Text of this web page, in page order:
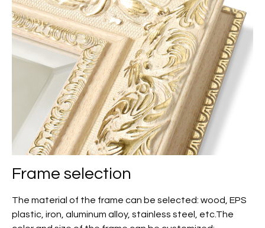
Frame selection
The material of the frame can be selected: wood, EPS
plastic, iron, aluminum alloy, stainless steel, etc.The